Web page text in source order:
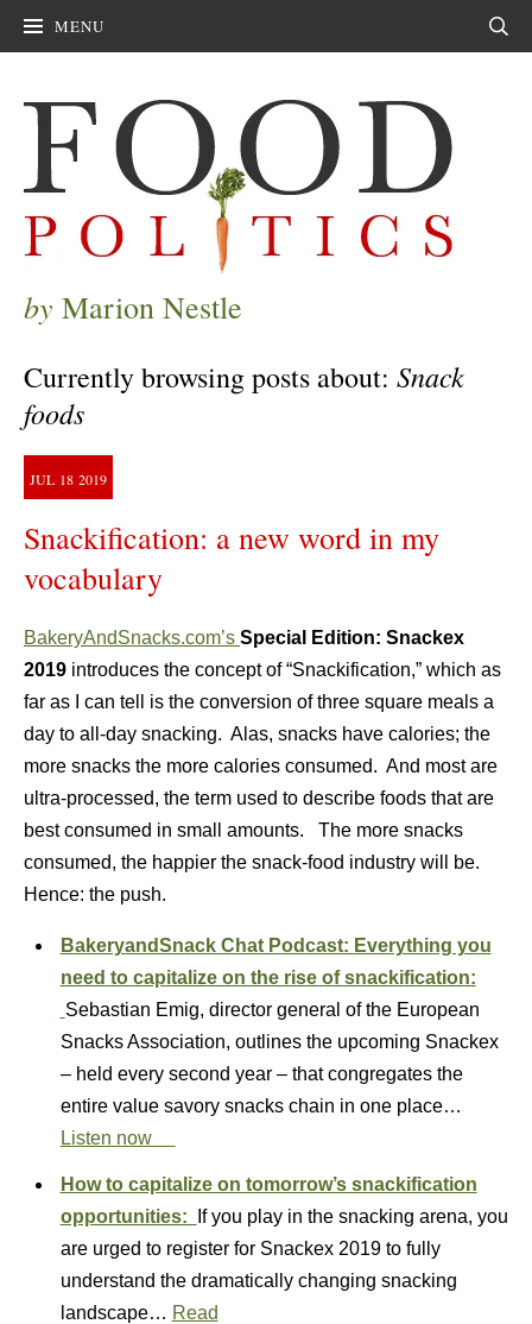
MENU
by Marion Nestle
Currently browsing posts about: Snack
foods
JUL 18 2019
Snackification: a new word in my
vocabulary
BakeryAndSnacks.com’s Special Edition: Snackex
2019 introduces the concept of “Snackification,” which as
far as I can tell is the conversion of three square meals a
day to all-day snacking. Alas, snacks have calories; the
more snacks the more calories consumed. And most are
ultra-processed, the term used to describe foods that are
best consumed in small amounts. The more snacks
consumed, the happier the snack-food industry will be.
Hence: the push.
BakeryandSnack Chat Podcast: Everything you
need to capitalize on the rise of snackification:
Sebastian Emig, director general of the European
Snacks Association, outlines the upcoming Snackex
– held every second year – that congregates the
entire value savory snacks chain in one place…
Listen now
How to capitalize on tomorrow’s snackification
opportunities:
If you play in the snacking arena, you
are urged to register for Snackex 2019 to fully
understand the dramatically changing snacking
landscape… Read